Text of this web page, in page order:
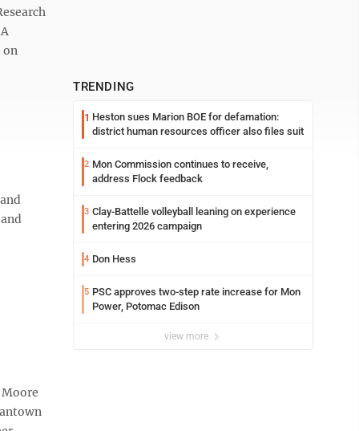
on
TRENDING
1 Heston sues Marion BOE for defamation:
district human resources officer also files suit
2 Mon Commission continues to receive,
address Flock feedback
3 Clay-Battelle volleyball leaning on experience
entering 2026 campaign
4 Don Hess
5 PSC approves two-step rate increase for Mon
Power, Potomac Edison
view more